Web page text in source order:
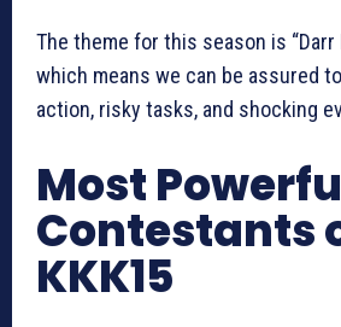
The theme for this season is “Darr
which means we can be assured
action, risky tasks, and shocking
Most
Contestants
KKK15